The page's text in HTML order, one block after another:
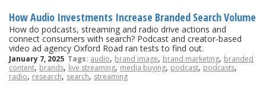
How Audio Investments Increase Branded Search Volume
How do podcasts, streaming and radio drive actions and
connect consumers with search? Podcast and creator-based
video ad agency Oxford Road ran tests to find out.
January 7, 2025 Tags: audio, brand image, brand marketing, branded
content, brands, live streaming, media buying, podcast, podcasts,
radio, research, search, streaming